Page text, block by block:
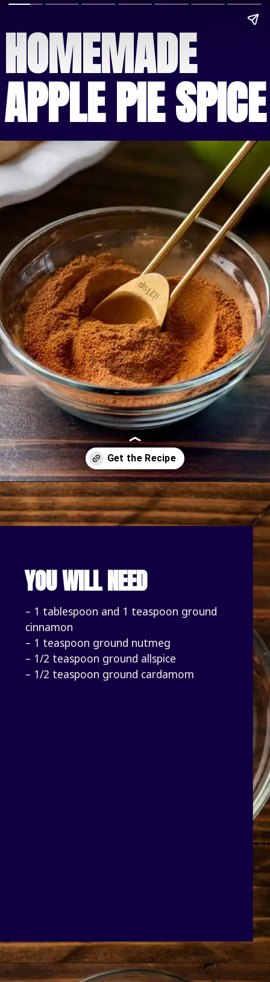
HOMEMADE
APPLE PIE SPICE
Opening https://bakingmischief.com/apple-pie-spice/?utm_source=google-stories&utm_medium=stories&utm_campaign=homemade-apple-pie-spice-mix
YOU WILL NEED
– 1 tablespoon and 1 teaspoon ground
cinnamon
– 1 teaspoon ground nutmeg
– 1/2 teaspoon ground allspice
– 1/2 teaspoon ground cardamom